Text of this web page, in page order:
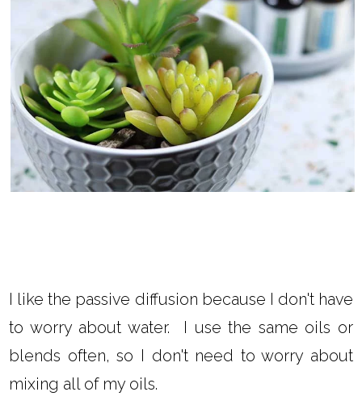
I like the passive diffusion because I don't have
to worry about water. I use the same oils or
blends often, so I don't need to worry about
mixing all of my oils.